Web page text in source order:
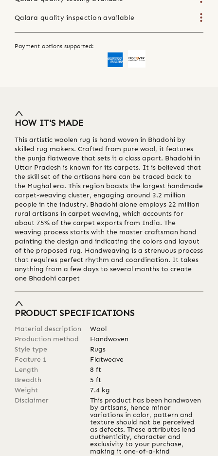
Qalara quality inspection available
Payment options supported:
HOW IT'S MADE
This artistic woolen rug is hand woven in Bhadohi by
skilled rug makers. Crafted from pure wool, it features
the punja flatweave that sets it a class apart. Bhadohi in
Uttar Pradesh is known for its carpets. It is believed that
the skill set of the artisans here can be traced back to
the Mughal era. This region boasts the largest handmade
carpet-weaving cluster, engaging around 3.2 million
people in the industry. Bhadohi alone employs 22 million
rural artisans in carpet weaving, which accounts for
about 75% of the carpet exports from India. The
weaving process starts with the master craftsman hand
painting the design and indicating the colors and layout
of the proposed rug. Handweaving is a strenuous process
that requires perfect rhythm and coordination. It takes
anything from a few days to several months to create
one Bhadohi carpet
PRODUCT SPECIFICATIONS
Material description
Wool
Production method
Handwoven
Style type
Rugs
Feature 1
Flatweave
Length
8 ft
Breadth
5 ft
Weight
7.4 kg
Disclaimer
This product has been handwoven
by artisans, hence minor
variations in color, pattern and
texture should not be perceived
as defects. These attributes lend
authenticity, character and
exclusivity to your purchase,
making it one-of-a-kind